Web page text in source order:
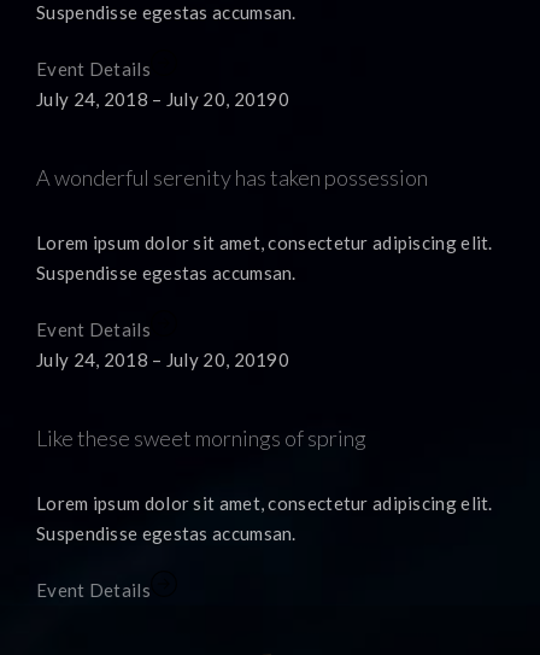
Suspendisse egestas accumsan.
Event Details
July 24, 2018 – July 20, 20190
A wonderful serenity has taken possession
Lorem ipsum dolor sit amet, consectetur adipiscing elit.
Suspendisse egestas accumsan.
Event Details
July 24, 2018 – July 20, 20190
Like these sweet mornings of spring
Lorem ipsum dolor sit amet, consectetur adipiscing elit.
Suspendisse egestas accumsan.
Event Details